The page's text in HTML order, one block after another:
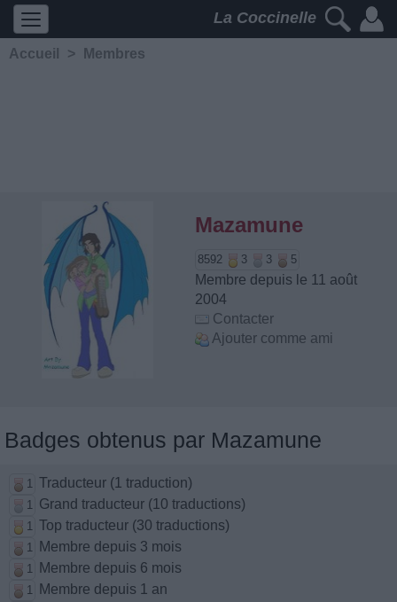
La Coccinelle
Accueil > Membres
Mazamune
8592 3 3 5
Membre depuis le 11 août
2004
Contacter
Ajouter comme ami
Badges obtenus par Mazamune
1 Traducteur (1 traduction)
1 Grand traducteur (10 traductions)
1 Top traducteur (30 traductions)
1 Membre depuis 3 mois
1 Membre depuis 6 mois
1 Membre depuis 1 an